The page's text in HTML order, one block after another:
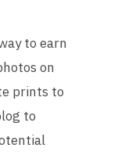
to earn
on
prints to
to